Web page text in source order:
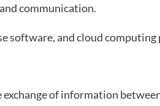
communication.
software, and cloud
of information